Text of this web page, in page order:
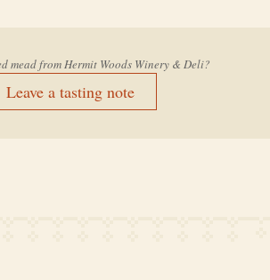
mead fromHermit Woods Winery & Deli?
Leave a tasting note